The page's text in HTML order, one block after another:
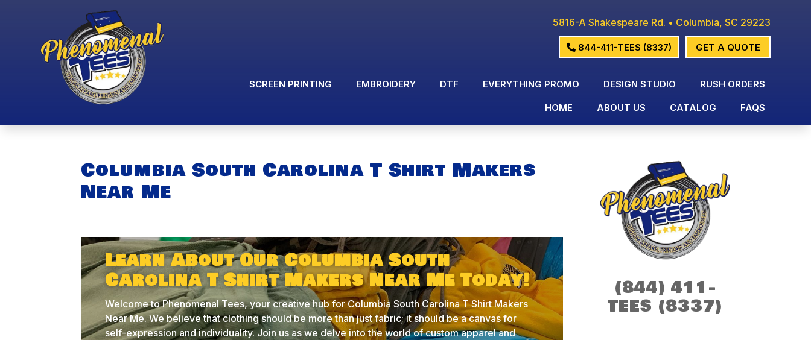
5816-A Shakespeare Rd. • Columbia, SC 29223
GET A QUOTE
844-411-TEES (8337)
SCREEN PRINTING EMBROIDERY DTF EVERYTHING PROMO DESIGN STUDIO RUSH ORDERS
HOME ABOUT US CATALOG FAQS
Columbia South Carolina T Shirt Makers
Near Me
Learn About Our Columbia South
Carolina T Shirt Makers Near Me Today!
Welcome to Phenomenal Tees, your creative hub for Columbia South Carolina T Shirt Makers
Near Me. We believe that clothing should be more than just fabric; it should be a canvas for
self-expression and individuality. Join us as we delve into the world of custom apparel and
(844) 411-
TEES (8337)